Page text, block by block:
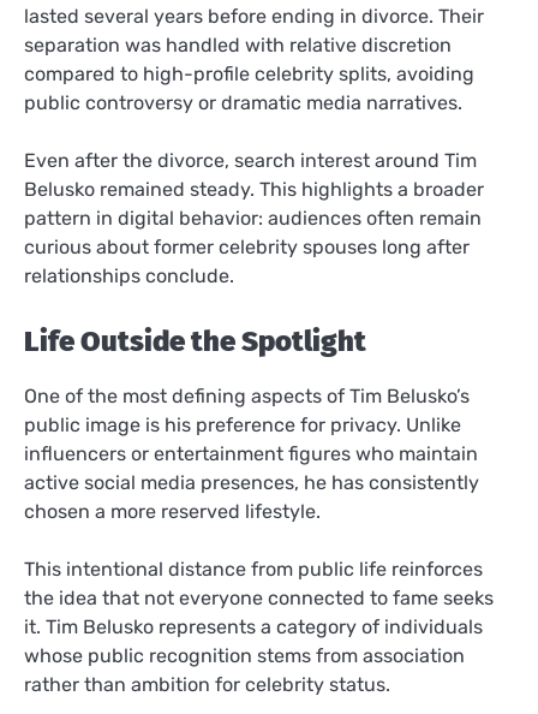
lasted several years before ending in divorce. Their
separation was handled with relative discretion
compared to high-profile celebrity splits, avoiding
public controversy or dramatic media narratives.
Even after the divorce, search interest around Tim
Belusko remained steady. This highlights a broader
pattern in digital behavior: audiences often remain
curious about former celebrity spouses long after
relationships conclude.
Life Outside the Spotlight
One of the most defining aspects of Tim Belusko’s
public image is his preference for privacy. Unlike
influencers or entertainment figures who maintain
active social media presences, he has consistently
chosen a more reserved lifestyle.
This intentional distance from public life reinforces
the idea that not everyone connected to fame seeks
it. Tim Belusko represents a category of individuals
whose public recognition stems from association
rather than ambition for celebrity status.